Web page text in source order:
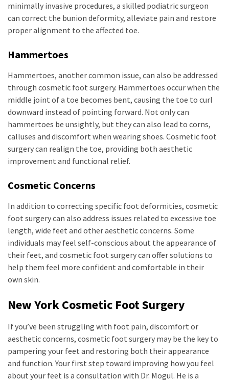
minimally invasive procedures, a skilled podiatric surgeon
can correct the bunion deformity, alleviate pain and restore
proper alignment to the affected toe.
Hammertoes
Hammertoes, another common issue, can also be addressed
through cosmetic foot surgery. Hammertoes occur when the
middle joint of a toe becomes bent, causing the toe to curl
downward instead of pointing forward. Not only can
hammertoes be unsightly, but they can also lead to corns,
calluses and discomfort when wearing shoes. Cosmetic foot
surgery can realign the toe, providing both aesthetic
improvement and functional relief.
Cosmetic Concerns
In addition to correcting specific foot deformities, cosmetic
foot surgery can also address issues related to excessive toe
length, wide feet and other aesthetic concerns. Some
individuals may feel self-conscious about the appearance of
their feet, and cosmetic foot surgery can offer solutions to
help them feel more confident and comfortable in their
own skin.
New York Cosmetic Foot Surgery
If you’ve been struggling with foot pain, discomfort or
aesthetic concerns, cosmetic foot surgery may be the key to
pampering your feet and restoring both their appearance
and function. Your first step toward improving how you feel
about your feet is a consultation with Dr. Mogul. He is a